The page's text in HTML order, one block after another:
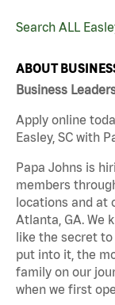
Search ALL
ABOUT
Business
Apply online
Easley, SC with
Papa Johns is
members
locations and at
Atlanta, GA. We
like the secret
put into it, the
family on our
when we first